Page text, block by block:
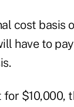
cost basis
have to
$10,000,